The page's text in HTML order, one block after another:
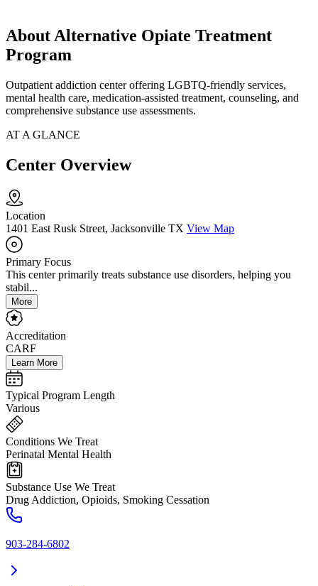
About Alternative Opiate Treatment
Program
Outpatient addiction center offering LGBTQ-friendly services,
mental health care, medication-assisted treatment, counseling, and
comprehensive substance use assessments.
AT A GLANCE
Center Overview
Location
1401 East Rusk Street, Jacksonville TX View Map
Primary Focus
This center primarily treats substance use disorders, helping you
stabil...
More
Accreditation
CARF
Learn More
Typical Program Length
Various
Conditions We Treat
Perinatal Mental Health
Substance Use We Treat
Drug Addiction, Opioids, Smoking Cessation
903-284-6802